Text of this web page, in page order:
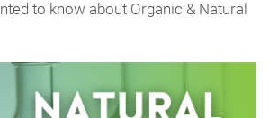
to know about Organic & Natural